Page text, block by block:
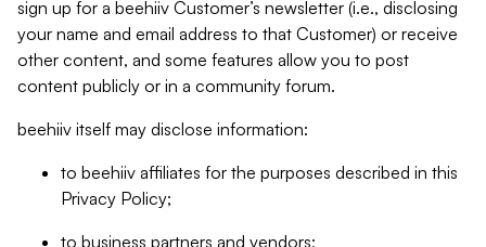
sign up for a beehiiv Customer’s newsletter (i.e., disclosing
your name and email address to that Customer) or receive
other content, and some features allow you to post
content publicly or in a community forum.
beehiiv itself may disclose information:
to beehiiv affiliates for the purposes described in this
Privacy Policy;
to business partners and vendors;